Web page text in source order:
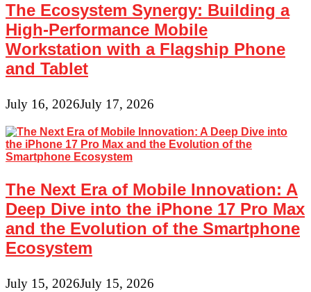
The Ecosystem Synergy: Building a
High-Performance Mobile
Workstation with a Flagship Phone
and Tablet
July 16, 2026July 17, 2026
The Next Era of Mobile Innovation: A
Deep Dive into the iPhone 17 Pro Max
and the Evolution of the Smartphone
Ecosystem
July 15, 2026July 15, 2026